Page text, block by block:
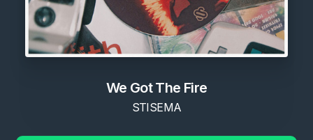
We Got The Fire
STISEMA